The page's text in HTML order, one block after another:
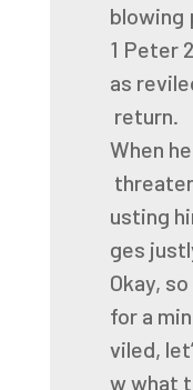
blowing
1 Peter
as
return.
When he
usting
ges
Okay, so
for a
viled,
wwhat